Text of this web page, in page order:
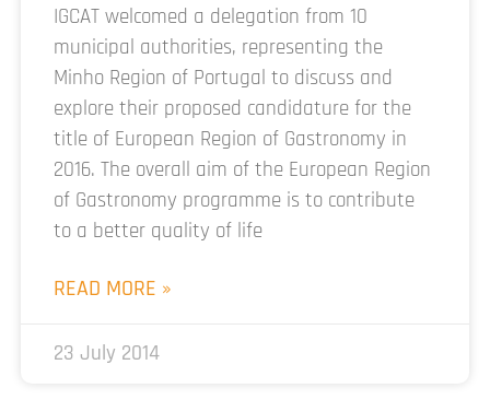
IGCAT welcomed a delegation from 10
municipal authorities, representing the
Minho Region of Portugal to discuss and
explore their proposed candidature for the
title of European Region of Gastronomy in
2016. The overall aim of the European Region
of Gastronomy programme is to contribute
to a better quality of life
READ MORE »
23 July 2014